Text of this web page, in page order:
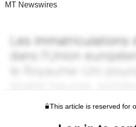
MT Newswires
This article is reserved for